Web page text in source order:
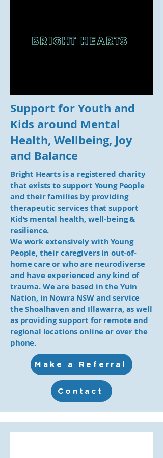
Support for Youth and
Kids around Mental
Health, Wellbeing, Joy
and Balance
Bright Hearts is a registered charity
that exists to support Young People
and their families by providing
therapeutic services that support
Kid’s mental health, well-being &
resilience.
We work extensively with Young
People, their caregivers in out-of-
home care or who are neurodiverse
and have experienced any kind of
trauma. We are based in the Yuin
Nation, in Nowra NSW and service
the Shoalhaven and Illawarra, as well
as providing support for remote and
regional locations online or over the
phone.
Make a Referral
Contact